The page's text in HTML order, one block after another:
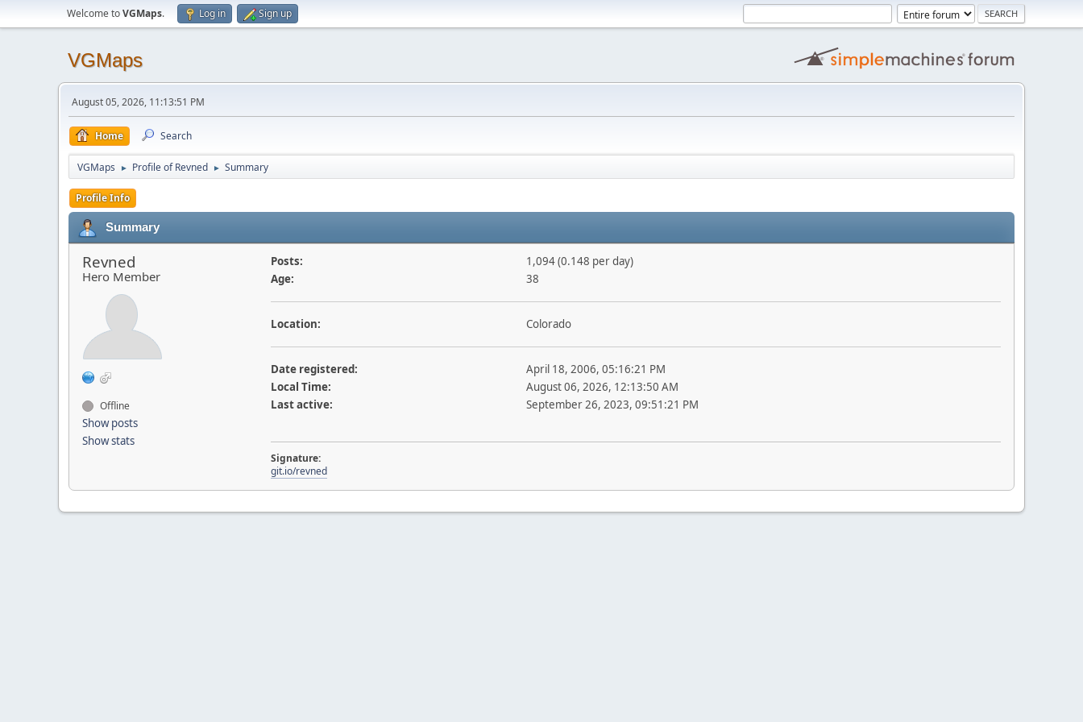
Welcome toVGMaps. Log in Sign up
VGMaps
August 05, 2026, 11:13:51 PM
Home Search
VGMaps ► Profile of Revned ► Summary
Profile Info
Summary
Revned
Hero Member
Offline
Show posts
Show stats
Posts:
1,094 (0.148 per day)
Age:
38
Location: Colorado
Date registered:
April 18, 2006, 05:16:21 PM
Local Time:
August 06, 2026, 12:13:50 AM
Last active:
September 26, 2023, 09:51:21 PM
Signature:
git.io/revned